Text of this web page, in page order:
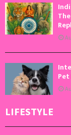
LIFESTYLE